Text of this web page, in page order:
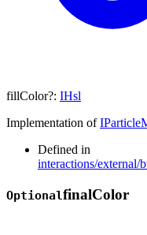
fillColor?: IHsl
Implementation of
Defined in
interactions/external/
OptionalfinalColor